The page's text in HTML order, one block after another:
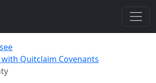
Quitclaim Covenants